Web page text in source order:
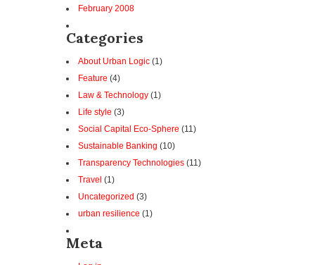
February 2008
Categories
About Urban Logic (1)
Feature (4)
Law & Technology (1)
Life style (3)
Social Capital Eco-Sphere (11)
Sustainable Banking (10)
Transparency Technologies (11)
Travel (1)
Uncategorized (3)
urban resilience (1)
Meta